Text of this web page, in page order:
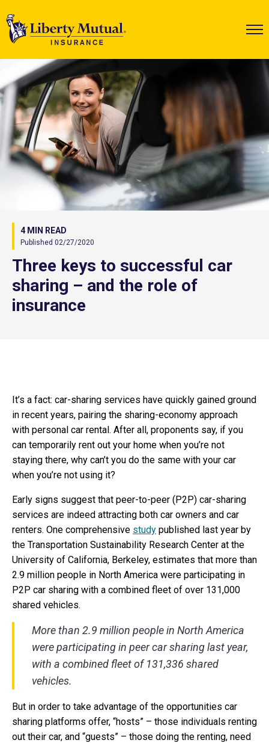
4 MIN READ
Published 02/27/2020
Three keys to successful car
sharing – and the role of
insurance
It’s a fact: car-sharing services have quickly gained ground
in recent years, pairing the sharing-economy approach
with personal car rental. After all, proponents say, if you
can temporarily rent out your home when you’re not
staying there, why can’t you do the same with your car
when you’re not using it?
Early signs suggest that peer-to-peer (P2P) car-sharing
services are indeed attracting both car owners and car
renters. One comprehensive study published last year by
the Transportation Sustainability Research Center at the
University of California, Berkeley, estimates that more than
2.9 million people in North America were participating in
P2P car sharing with a combined fleet of over 131,000
shared vehicles.
More than 2.9 million people in North America
were participating in peer car sharing last year,
with a combined fleet of 131,336 shared
vehicles.
But in order to take advantage of the opportunities car
sharing platforms offer, “hosts” – those individuals renting
out their car, and “guests” – those doing the renting, need